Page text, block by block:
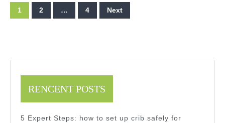
2025
Posts
pagination
1 2 … 4 Next
RENCENT POSTS
5 Expert Steps: how to set up crib safely for